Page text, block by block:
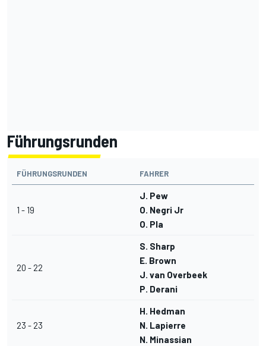
Führungsrunden
FÜHRUNGSRUNDEN FAHRER
1 - 19
J. Pew
O. Negri Jr
O. Pla
20 - 22
S. Sharp
E. Brown
J. van Overbeek
P. Derani
23 - 23
H. Hedman
N. Lapierre
N. Minassian